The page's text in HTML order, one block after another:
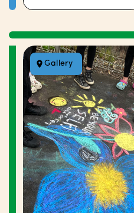
Gallery